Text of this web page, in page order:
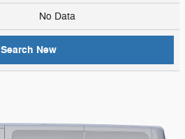
No Data
Search New